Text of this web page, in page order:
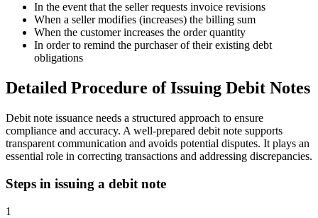
In the event that the seller requests invoice revisions
When a seller modifies (increases) the billing sum
When the customer increases the order quantity
In order to remind the purchaser of their existing debt
obligations
Detailed Procedure of Issuing Debit Notes
Debit note issuance needs a structured approach to ensure
compliance and accuracy. A well-prepared debit note supports
transparent communication and avoids potential disputes. It plays an
essential role in correcting transactions and addressing discrepancies.
Steps in issuing a debit note
1